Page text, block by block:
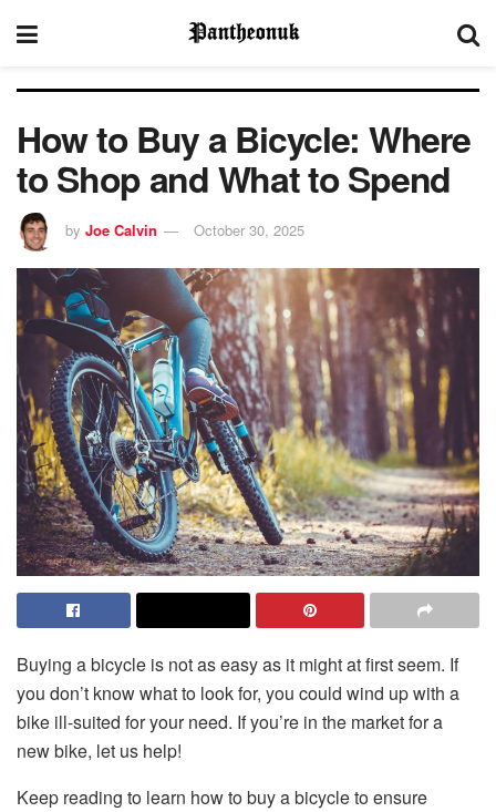
How to Buy a Bicycle: Where
to Shop and What to Spend
by Joe Calvin October 30, 2025
Buying a bicycle is not as easy as it might at first seem. If
you don’t know what to look for, you could wind up with a
bike ill-suited for your need. If you’re in the market for a
new bike, let us help!
Keep reading to learn how to buy a bicycle to ensure